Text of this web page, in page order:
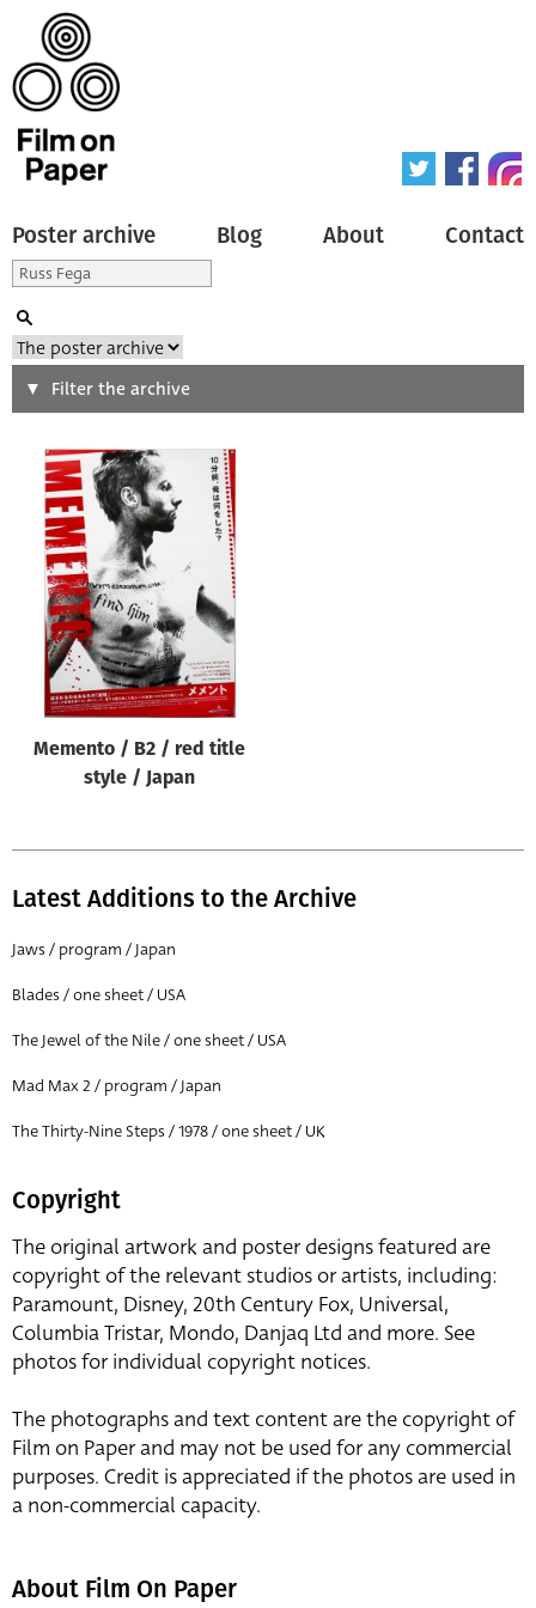
Poster archive Blog About Contact
Search
Type of poster
All
Origin of poster
All
Genre of film
All
Designer
All
All
Director of film
All
Filter the archive
Memento / B2 / red title
style / Japan
Latest Additions to the Archive
Jaws / program / Japan
Blades / one sheet / USA
The Jewel of the Nile / one sheet / USA
Mad Max 2 / program / Japan
The Thirty-Nine Steps / 1978 / one sheet / UK
Copyright
The original artwork and poster designs featured are
copyright of the relevant studios or artists, including:
Paramount, Disney, 20th Century Fox, Universal,
Columbia Tristar, Mondo, Danjaq Ltd and more. See
photos for individual copyright notices.
The photographs and text content are the copyright of
Film on Paper and may not be used for any commercial
purposes. Credit is appreciated if the photos are used in
a non-commercial capacity.
About Film On Paper